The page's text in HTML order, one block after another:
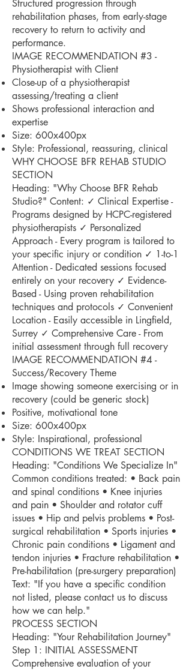
Structured progression through
rehabilitation phases, from early-stage
recovery to return to activity and
performance.
IMAGE RECOMMENDATION #3 -
Physiotherapist with Client
Close-up of a physiotherapist
assessing/treating a client
Shows professional interaction and
expertise
Size: 600x400px
Style: Professional, reassuring, clinical
WHY CHOOSE BFR REHAB STUDIO
SECTION
Heading: "Why Choose BFR Rehab
Studio?" Content: ✓ Clinical Expertise -
Programs designed by HCPC-registered
physiotherapists ✓ Personalized
Approach - Every program is tailored to
your specific injury or condition ✓ 1-to-1
Attention - Dedicated sessions focused
entirely on your recovery ✓ Evidence-
Based - Using proven rehabilitation
techniques and protocols ✓ Convenient
Location - Easily accessible in Lingfield,
Surrey ✓ Comprehensive Care - From
initial assessment through full recovery
IMAGE RECOMMENDATION #4 -
Success/Recovery Theme
Image showing someone exercising or in
recovery (could be generic stock)
Positive, motivational tone
Size: 600x400px
Style: Inspirational, professional
CONDITIONS WE TREAT SECTION
Heading: "Conditions We Specialize In"
Common conditions treated: • Back pain
and spinal conditions • Knee injuries
and pain • Shoulder and rotator cuff
issues • Hip and pelvis problems • Post-
surgical rehabilitation • Sports injuries •
Chronic pain conditions • Ligament and
tendon injuries • Fracture rehabilitation •
Pre-habilitation (pre-surgery preparation)
Text: "If you have a specific condition
not listed, please contact us to discuss
how we can help."
PROCESS SECTION
Heading: "Your Rehabilitation Journey"
Step 1: INITIAL ASSESSMENT
Comprehensive evaluation of your